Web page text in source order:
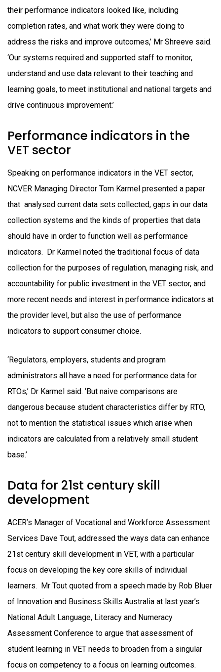
their performance indicators looked like, including
completion rates, and what work they were doing to
address the risks and improve outcomes,’ Mr Shreeve said.
‘Our systems required and supported staff to monitor,
understand and use data relevant to their teaching and
learning goals, to meet institutional and national targets and
drive continuous improvement.’
Performance indicators in the
VET sector
Speaking on performance indicators in the VET sector,
NCVER Managing Director Tom Karmel presented a paper
that analysed current data sets collected, gaps in our data
collection systems and the kinds of properties that data
should have in order to function well as performance
indicators. Dr Karmel noted the traditional focus of data
collection for the purposes of regulation, managing risk, and
accountability for public investment in the VET sector, and
more recent needs and interest in performance indicators at
the provider level, but also the use of performance
indicators to support consumer choice.
‘Regulators, employers, students and program
administrators all have a need for performance data for
RTOs,’ Dr Karmel said. ‘But naive comparisons are
dangerous because student characteristics differ by RTO,
not to mention the statistical issues which arise when
indicators are calculated from a relatively small student
base.’
Data for 21st century skill
development
ACER’s Manager of Vocational and Workforce Assessment
Services Dave Tout, addressed the ways data can enhance
21st century skill development in VET, with a particular
focus on developing the key core skills of individual
learners. Mr Tout quoted from a speech made by Rob Bluer
of Innovation and Business Skills Australia at last year’s
National Adult Language, Literacy and Numeracy
Assessment Conference to argue that assessment of
student learning in VET needs to broaden from a singular
focus on competency to a focus on learning outcomes.